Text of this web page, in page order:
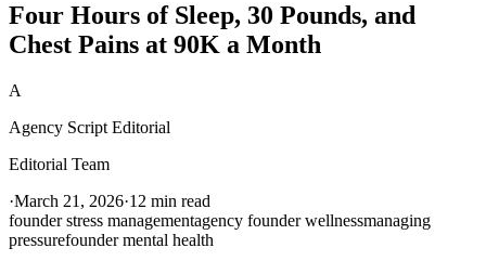
Four Hours of Sleep, 30 Pounds, and
Chest Pains at 90K a Month
A
Agency Script Editorial
Editorial Team
·March 21, 2026·12 min read
founder stress managementagency founder wellnessmanaging
pressurefounder mental health